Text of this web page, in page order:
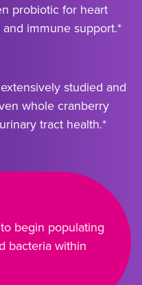
probiotic for heart
immune support.*
studied and
whole cranberry
tract health.*
begin populating
bacteria within